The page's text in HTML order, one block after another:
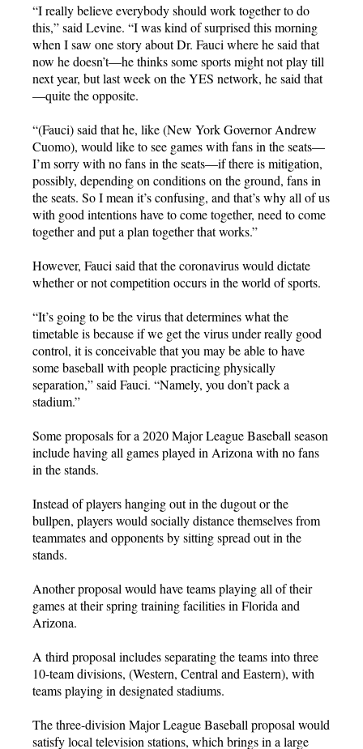
“I really believe everybody should work together to do
this,” said Levine. “I was kind of surprised this morning
when I saw one story about Dr. Fauci where he said that
now he doesn’t—he thinks some sports might not play till
next year, but last week on the YES network, he said that
—quite the opposite.
“(Fauci) said that he, like (New York Governor Andrew
Cuomo), would like to see games with fans in the seats—
I’m sorry with no fans in the seats—if there is mitigation,
possibly, depending on conditions on the ground, fans in
the seats. So I mean it’s confusing, and that’s why all of us
with good intentions have to come together, need to come
together and put a plan together that works.”
However, Fauci said that the coronavirus would dictate
whether or not competition occurs in the world of sports.
“It’s going to be the virus that determines what the
timetable is because if we get the virus under really good
control, it is conceivable that you may be able to have
some baseball with people practicing physically
separation,” said Fauci. “Namely, you don’t pack a
stadium.”
Some proposals for a 2020 Major League Baseball season
include having all games played in Arizona with no fans
in the stands.
Instead of players hanging out in the dugout or the
bullpen, players would socially distance themselves from
teammates and opponents by sitting spread out in the
stands.
Another proposal would have teams playing all of their
games at their spring training facilities in Florida and
Arizona.
A third proposal includes separating the teams into three
10-team divisions, (Western, Central and Eastern), with
teams playing in designated stadiums.
The three-division Major League Baseball proposal would
satisfy local television stations, which brings in a large